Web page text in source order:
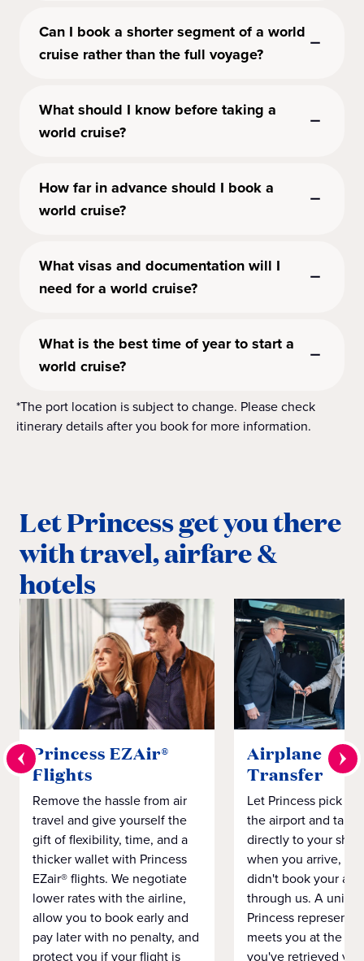
Can I book a shorter segment of a world
cruise rather than the full voyage?
What should I know before taking a
world cruise?
How far in advance should I book a
world cruise?
What visas and documentation will I
need for a world cruise?
What is the best time of year to start a
world cruise?
*The port location is subject to change. Please check
itinerary details after you book for more information.
Let Princess get you there
with travel, airfare &
hotels
Princess EZAir®
Flights
Remove the hassle from air
travel and give yourself the
gift of flexibility, time, and a
thicker wallet with Princess
EZair® flights. We negotiate
lower rates with the airline,
allow you to book early and
pay later with no penalty, and
protect you if your flight is
Airplane to
Transfer
Let Princess pick
the airport and take
directly to your ship
when you arrive,
didn't book your
through us. A
Princess
meets you at the
you've retrieved